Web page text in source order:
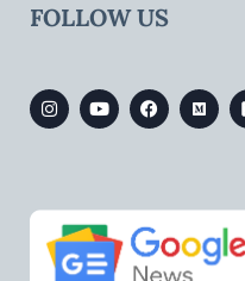
FOLLOW US